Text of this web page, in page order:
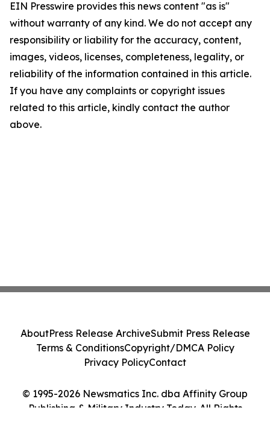
EIN Presswire provides this news content "as is"
without warranty of any kind. We do not accept any
responsibility or liability for the accuracy, content,
images, videos, licenses, completeness, legality, or
reliability of the information contained in this article.
If you have any complaints or copyright issues
related to this article, kindly contact the author
above.
© 1995-2026 Newsmatics Inc. dba Affinity Group
Publishing & Military Industry Today. All Rights
AboutPress Release ArchiveSubmit Press Release
Terms & ConditionsCopyright/DMCA Policy
Privacy PolicyContact